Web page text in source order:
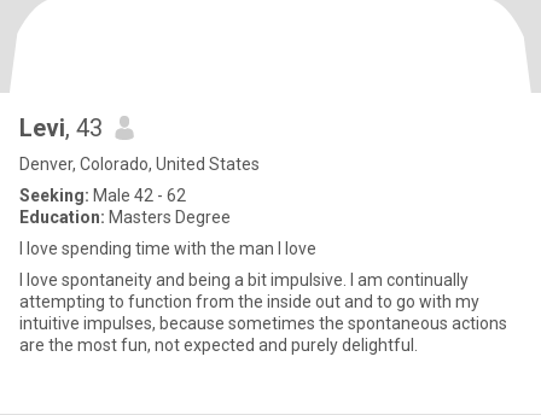
Levi, 43
Denver, Colorado, United States
Seeking: Male 42 - 62
Education: Masters Degree
I love spending time with the man I love
I love spontaneity and being a bit impulsive. I am continually
attempting to function from the inside out and to go with my
intuitive impulses, because sometimes the spontaneous actions
are the most fun, not expected and purely delightful.